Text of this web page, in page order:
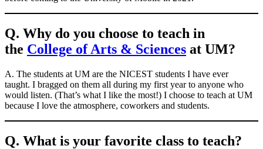
Q. Why do you choose to teach in
the College of Arts & Sciences at UM?
A. The students at UM are the NICEST students I have ever
taught. I bragged on them all during my first year to anyone who
would listen. (That’s what I like the most!) I choose to teach at UM
because I love the atmosphere, coworkers and students.
Q. What is your favorite class to teach?